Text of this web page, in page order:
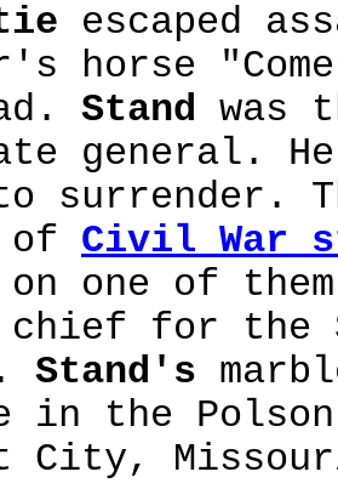
escaped
horse
Stand was
general.
surrender.
of Civil War
on one of
chief for the
Stand's
in the
City,